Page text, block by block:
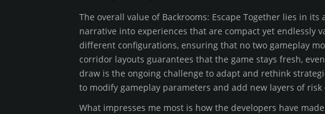
The overall value of Backrooms: Escape Together lies in
narrative into experiences that are compact yet endlessly
different configurations, ensuring that no two gameplay
corridor layouts guarantees that the game stays fresh,
draw is the ongoing challenge to adapt and rethink
to modify gameplay parameters and add new layers of risk
What impresses me most is how the developers have